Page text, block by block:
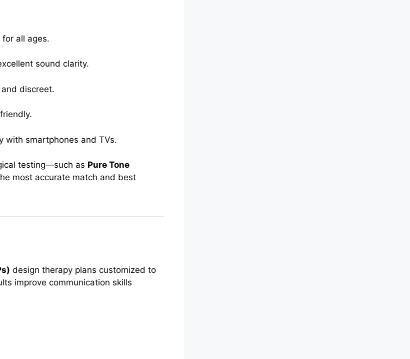
all ages.
sound clarity.
discreet.
with smartphones and TVs.
testing—such as Pure Tone
most accurate match and best
design therapy plans customized to
improve communication skills